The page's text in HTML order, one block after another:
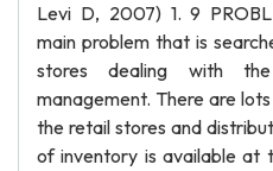
Levi D, 2007) 1. 9
main problem that is
stores dealing with
management. There are
the retail stores and
of inventory is available at